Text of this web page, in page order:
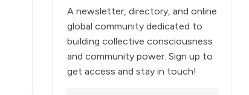
A newsletter, directory, and online
global community dedicated to
building collective consciousness
and community power. Sign up to
get access and stay in touch!